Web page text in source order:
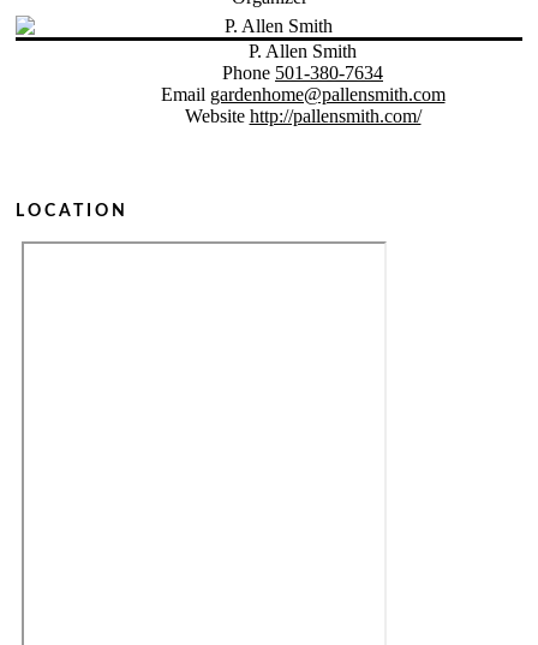
P. Allen Smith
Phone 501-380-7634
Email gardenhome@pallensmith.com
Website http://pallensmith.com/
LOCATION